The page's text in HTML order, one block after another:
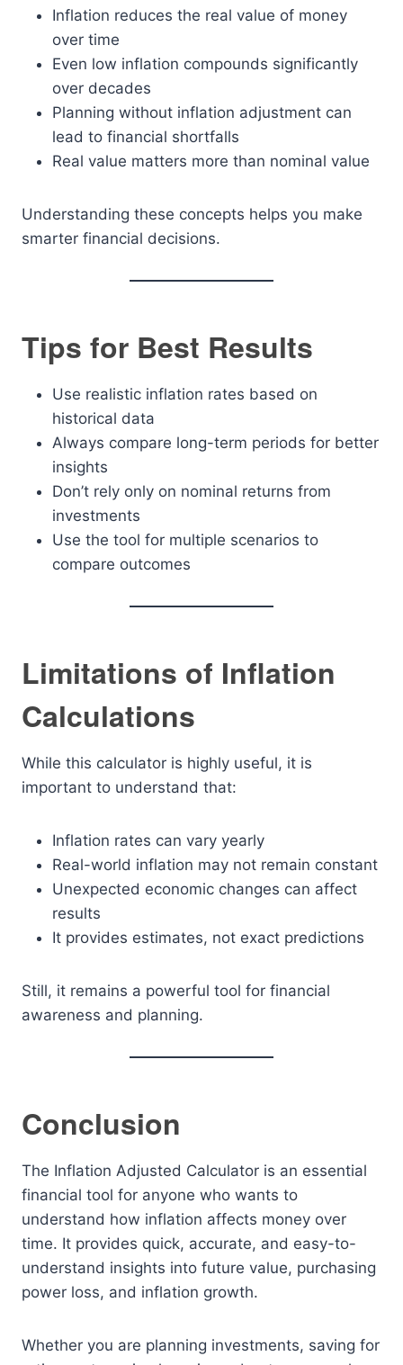
Inflation reduces the real value of money
over time
Even low inflation compounds significantly
over decades
Planning without inflation adjustment can
lead to financial shortfalls
Real value matters more than nominal value
Understanding these concepts helps you make
smarter financial decisions.
Tips for Best Results
Use realistic inflation rates based on
historical data
Always compare long-term periods for better
insights
Don’t rely only on nominal returns from
investments
Use the tool for multiple scenarios to
compare outcomes
Limitations of Inflation
Calculations
While this calculator is highly useful, it is
important to understand that:
Inflation rates can vary yearly
Real-world inflation may not remain constant
Unexpected economic changes can affect
results
It provides estimates, not exact predictions
Still, it remains a powerful tool for financial
awareness and planning.
Conclusion
The Inflation Adjusted Calculator is an essential
financial tool for anyone who wants to
understand how inflation affects money over
time. It provides quick, accurate, and easy-to-
understand insights into future value, purchasing
power loss, and inflation growth.
Whether you are planning investments, saving for